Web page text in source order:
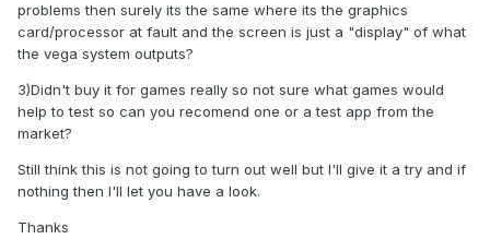
problems then surely its the same where its the graphics
card/processor at fault and the screen is just a "display" of what
the vega system outputs?
3)Didn't buy it for games really so not sure what games would
help to test so can you recomend one or a test app from the
market?
Still think this is not going to turn out well but I'll give it a try and if
nothing then I'll let you have a look.
Thanks